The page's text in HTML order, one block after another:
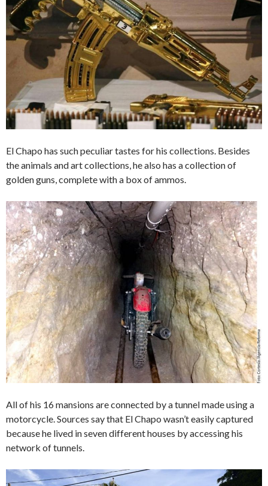
El Chapo has such peculiar tastes for his collections. Besides
the animals and art collections, he also has a collection of
golden guns, complete with a box of ammos.
All of his 16 mansions are connected by a tunnel made using a
motorcycle. Sources say that El Chapo wasn’t easily captured
because he lived in seven different houses by accessing his
network of tunnels.